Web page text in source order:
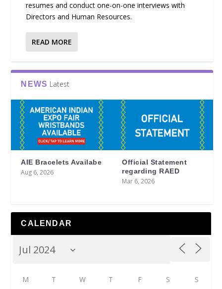
resumes and conduct one-on-one interviews with
Directors and Human Resources.
READ MORE
NEWS Latest
AIE Bracelets Availabe
Aug 6, 2026
Official Statement
regarding RAED
Mar 6, 2026
CALENDAR
M T W T F S S